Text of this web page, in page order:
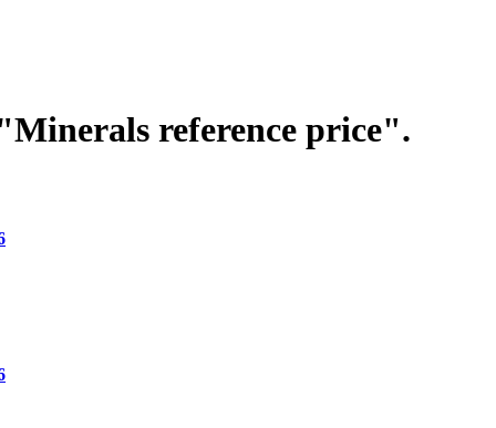
reference price".